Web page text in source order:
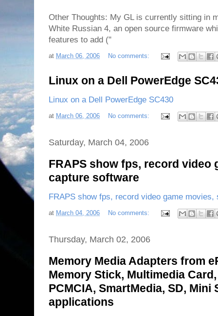
Other Thoughts: My GL is currently sitting in
White Russian 4, an open source firmware
features to add ("
at March 06, 2006 No comments:
Linux on a Dell PowerEdge
Linux on a Dell PowerEdge SC430
at March 06, 2006 No comments:
Saturday, March 04, 2006
FRAPS show fps, record video
capture software
FRAPS show fps, record video game
at March 04, 2006 No comments:
Thursday, March 02, 2006
Memory Media Adapters from
Memory Stick, Multimedia
PCMCIA, SmartMedia, SD, Mini
applications